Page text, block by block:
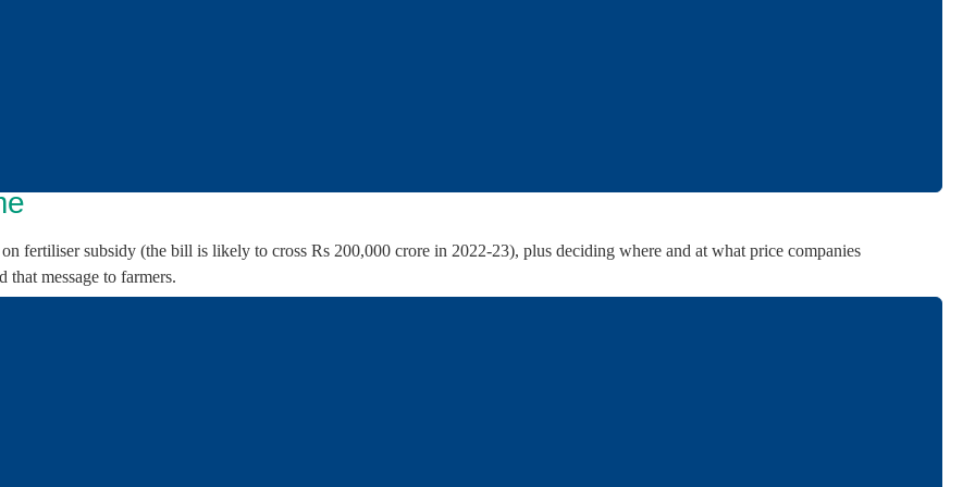
among the farmers.
government, which compensates companies for the higher cost of manufacturing or imports incurred by them.
But companies cannot avail of subsidy if they sell at MRPs higher than that informally indicated by the government.
can sell, the government also decides where they can sell through the Fertiliser (Movement) Control Order, 1973.
monthly supply plan on all subsidised fertilisers in consultation with manufacturers and importers.
fertiliser subsidy (the bill is likely to cross Rs 200,000 crore in 2022-23), plus deciding where and at what price companies
message to farmers.
apparent:
is appointed